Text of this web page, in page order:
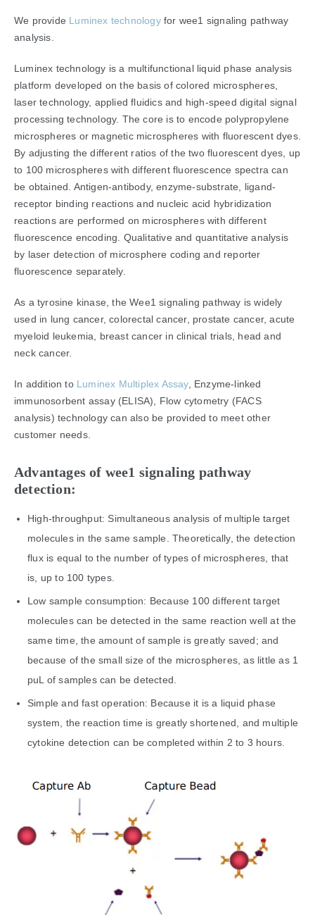
We provide Luminex technologyfor wee1 signaling pathway
analysis.
Luminex technology is a multifunctional liquid phase analysis
platform developed on the basis of colored microspheres,
laser technology, applied fluidics and high-speed digital signal
processing technology. The core is to encode polypropylene
microspheres or magnetic microspheres with fluorescent dyes.
By adjusting the different ratios of the two fluorescent dyes, up
to 100 microspheres with different fluorescence spectra can
be obtained. Antigen-antibody, enzyme-substrate, ligand-
receptor binding reactions and nucleic acid hybridization
reactions are performed on microspheres with different
fluorescence encoding. Qualitative and quantitative analysis
by laser detection of microsphere coding and reporter
fluorescence separately.
As a tyrosine kinase, the Wee1 signaling pathway is widely
used in lung cancer, colorectal cancer, prostate cancer, acute
myeloid leukemia, breast cancer in clinical trials, head and
neck cancer.
In addition to Luminex Multiplex Assay, Enzyme-linked
immunosorbent assay (ELISA), Flow cytometry (FACS
analysis) technology can also be provided to meet other
customer needs.
Advantages of wee1 signaling pathway
detection:
High-throughput: Simultaneous analysis of multiple target
molecules in the same sample. Theoretically, the detection
flux is equal to the number of types of microspheres, that
is, up to 100 types.
Low sample consumption: Because 100 different target
molecules can be detected in the same reaction well at the
same time, the amount of sample is greatly saved; and
because of the small size of the microspheres, as little as 1
puL of samples can be detected.
Simple and fast operation: Because it is a liquid phase
system, the reaction time is greatly shortened, and multiple
cytokine detection can be completed within 2 to 3 hours.